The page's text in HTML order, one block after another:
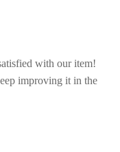
with our item!
improving it in the